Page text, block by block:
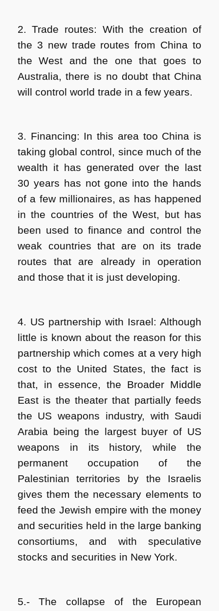
2. Trade routes: With the creation of
the 3 new trade routes from China to
the West and the one that goes to
Australia, there is no doubt that China
will control world trade in a few years.
3. Financing: In this area too China is
taking global control, since much of the
wealth it has generated over the last
30 years has not gone into the hands
of a few millionaires, as has happened
in the countries of the West, but has
been used to finance and control the
weak countries that are on its trade
routes that are already in operation
and those that it is just developing.
4. US partnership with Israel: Although
little is known about the reason for this
partnership which comes at a very high
cost to the United States, the fact is
that, in essence, the Broader Middle
East is the theater that partially feeds
the US weapons industry, with Saudi
Arabia being the largest buyer of US
weapons in its history, while the
permanent occupation of the
Palestinian territories by the Israelis
gives them the necessary elements to
feed the Jewish empire with the money
and securities held in the large banking
consortiums, and with speculative
stocks and securities ​​in New York.
5.- The collapse of the European